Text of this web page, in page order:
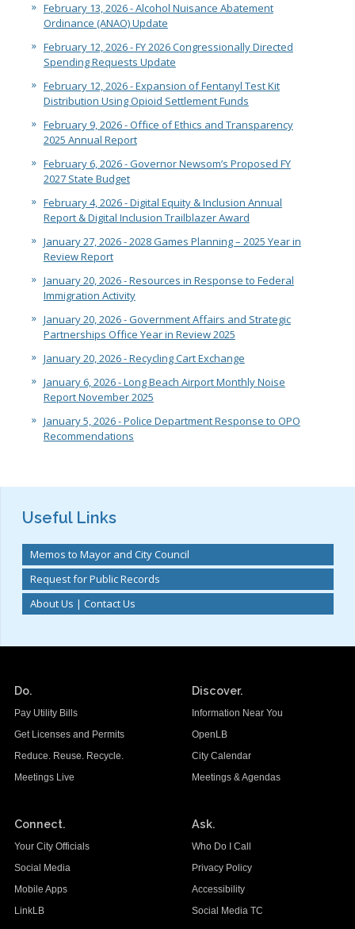
February 13, 2026 - Alcohol Nuisance Abatement
Ordinance (ANAO) Update
February 12, 2026 - FY 2026 Congressionally Directed
Spending Requests Update
February 12, 2026 - Expansion of Fentanyl Test Kit
Distribution Using Opioid Settlement Funds
February 9, 2026 - Office of Ethics and Transparency
2025 Annual Report
February 6, 2026 - Governor Newsom’s Proposed FY
2027 State Budget
February 4, 2026 - Digital Equity & Inclusion Annual
Report & Digital Inclusion Trailblazer Award
January 27, 2026 - 2028 Games Planning – 2025 Year in
Review Report
January 20, 2026 - Resources in Response to Federal
Immigration Activity
January 20, 2026 - Government Affairs and Strategic
Partnerships Office Year in Review 2025
January 20, 2026 - Recycling Cart Exchange
January 6, 2026 - Long Beach Airport Monthly Noise
Report November 2025
January 5, 2026 - Police Department Response to OPO
Recommendations
Useful Links
Memos to Mayor and City Council
Request for Public Records
About Us | Contact Us
Do.
Pay Utility Bills
Get Licenses and Permits
Reduce. Reuse. Recycle.
Meetings Live
Discover.
Information Near You
OpenLB
City Calendar
Meetings & Agendas
Connect.
Your City Officials
Social Media
Mobile Apps
LinkLB
Ask.
Who Do I Call
Privacy Policy
Accessibility
Social Media TC